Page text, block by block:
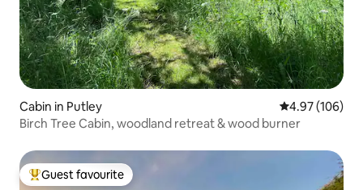
Cabin in Putley 4.97 out of 5
4.97 (106)
Birch Tree Cabin, woodland retreat & wood burner
Top guest favourite
Guest favourite